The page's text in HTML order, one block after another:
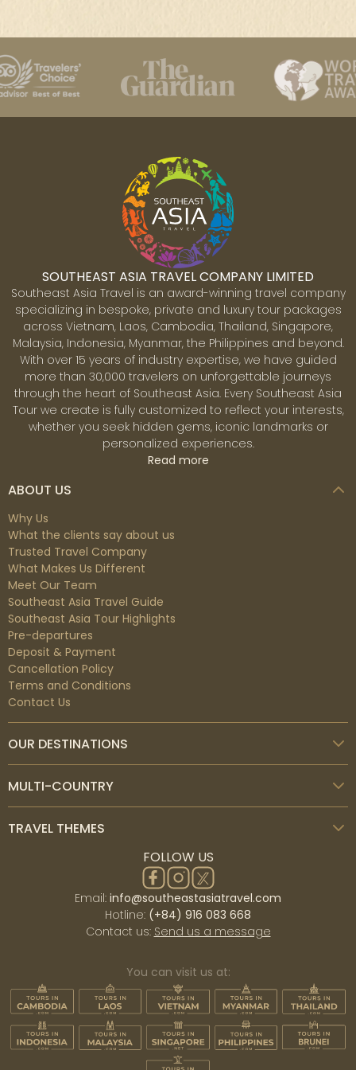
SOUTHEAST ASIA TRAVEL COMPANY LIMITED
Southeast Asia Travel is an award-winning travel company
specializing in bespoke, private and luxury tour packages
across Vietnam, Laos, Cambodia, Thailand, Singapore,
Malaysia, Indonesia, Myanmar, the Philippines and beyond.
With over 15 years of industry expertise, we have guided
more than 30,000 travelers on unforgettable journeys
through the heart of Southeast Asia. Every Southeast Asia
Tour we create is fully customized to reflect your interests,
whether you seek hidden gems, iconic landmarks or
personalized experiences.
Read more
ABOUT US
Why Us
What the clients say about us
Trusted Travel Company
What Makes Us Different
Meet Our Team
Southeast Asia Travel Guide
Southeast Asia Tour Highlights
Pre-departures
Deposit & Payment
Cancellation Policy
Terms and Conditions
Contact Us
OUR DESTINATIONS
MULTI-COUNTRY
TRAVEL THEMES
FOLLOW US
Email: info@southeastasiatravel.com
Hotline: (+84) 916 083 668
Contact us: Send us a message
You can visit us at: